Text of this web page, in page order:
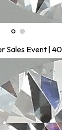
Sales Event |